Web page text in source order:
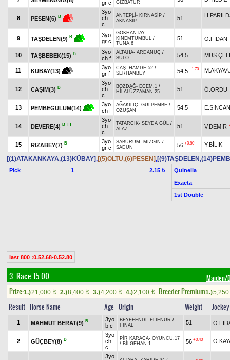
gr c
GİZBATUR
8 PESEN(6) B
3yo
ch
c
ANTEPLİ - KIRNASİP /
AKNASİP
51
9 TAŞDELEN(9) B
3yo
gr c
GÖKHANTAY-
KİNEMTUMBUL /
TUNA.6
51 O.FİDAN
10 TAŞBEBEK(15) B
3yo
ch f
ALTAHA- ARDANUÇ /
SÜLO
54,5
11 KÜBAY(13)
3yo
gr f
CAŞ- HAMDE.52 /
SERHANBEY
54,5 +1.70
12 CAŞIM(3) B
3yo
ch
c
BOZDAĞ- ECEM.1 /
HİLALÜZZAMAN.25
51 Ö.ORDU
13 PEMBEGÜLÜM(14)
3yo
ch f
AĞAKILIÇ- GÜLPEMBE /
ÖZÜŞAN
54,5 E.SİNCAN
14 DEVERE(4) B TT
3yo
ch
c
TATARCIK- SEYDA GÜL /
ALAZ
51 V.DEMİR
15 RIZABEY(7) B
3yo
gr c
SABURUM - MIZGİN /
SADUN
56 +0.80 Y.BİLİK
[(1)ATAKANKAYA,(13)KÜBAY],[(5)OLTU,(6)PESEN],
Pick 1 2.15 ₺
Quinella
Exacta
1st Double
last 800 :0.52.68-0.52.80
3. Race 15.00 Maiden/
Prize:1.)21,000 t 2.)8,400 t 3.)4,200 t 4.)2,100 t Breeder Premium1.)5,250
Result Horse Name Age Origin Weight Jockey
1 MAHMUT BERAT(9) B
3yo
b c
BEYEFENDİ - ELİFNUR /
FİNAL
51
2 GÜÇBEY(8) B
3yo
ch
c
PİR KARACA- OYUNCU.17
/ BİLGEHAN.1 56 +0.40
3yo